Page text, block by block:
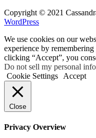
Copyright © 2021
WordPress
We use cookies on our
experience by
clicking “Accept”, you
Do not sell my personal
Cookie Settings
Accept
Close
Privacy Overview